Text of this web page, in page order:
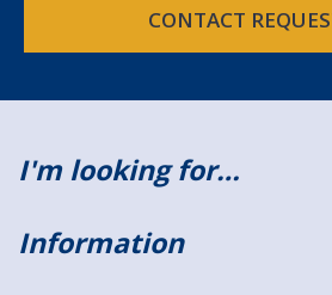
CONTACT
I'm looking for…
Information